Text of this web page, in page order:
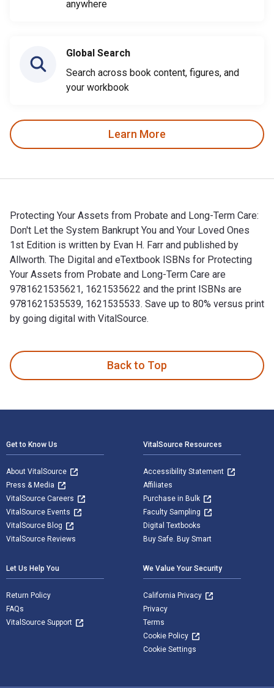
anywhere
Global Search
Search across book content, figures, and
your workbook
Learn More
Protecting Your Assets from Probate and Long-Term Care:
Don't Let the System Bankrupt You and Your Loved Ones
1st Edition is written by Evan H. Farr and published by
Allworth. The Digital and eTextbook ISBNs for Protecting
Your Assets from Probate and Long-Term Care are
9781621535621, 1621535622 and the print ISBNs are
9781621535539, 1621535533. Save up to 80% versus print
by going digital with VitalSource.
Back to Top
Get to Know Us
About VitalSource
Press & Media
VitalSource Careers
VitalSource Events
VitalSource Blog
VitalSource Reviews
VitalSource Resources
Accessibility Statement
Affiliates
Purchase in Bulk
Faculty Sampling
Digital Textbooks
Buy Safe. Buy Smart
Let Us Help You
Return Policy
FAQs
VitalSource Support
We Value Your Security
California Privacy
Privacy
Terms
Cookie Policy
Cookie Settings